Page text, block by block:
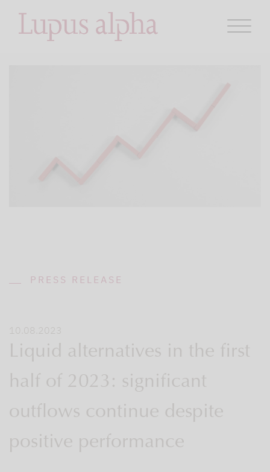
PRESS RELEASE
10.08.2023
Liquid alternatives in the first
half of 2023: significant
outflows continue despite
positive performance